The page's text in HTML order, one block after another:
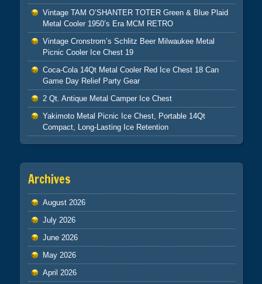
Vintage TAM O’SHANTER TOTER Green & Blue Plaid
Metal Cooler 1950’s Era MCM RETRO
Vintage Cronstrom’s Schlitz Beer Milwaukee Metal
Picnic Cooler Ice Chest 19
Coca-Cola 14Qt Metal Cooler Red Ice Chest 18 Can
Game Day Relief Party Gear
2 Qt. Antique Metal Camper Ice Chest
Yakimoto Metal Picnic Ice Chest, Portable 14Qt
Compact, Long-Lasting Ice Retention
Archives
August 2026
July 2026
June 2026
May 2026
April 2026